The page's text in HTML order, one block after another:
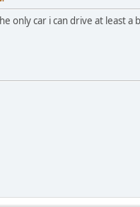
only car i can drive at least a